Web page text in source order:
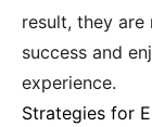
result, they
success and
experience.
Strategies for